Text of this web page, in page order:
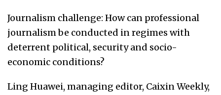
Journalism challenge: How can professional
journalism be conducted in regimes with
deterrent political, security and socio-
economic conditions?
Ling Huawei, managing editor, Caixin Weekly,